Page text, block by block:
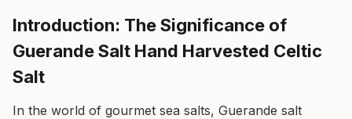
Introduction: The Significance of
Guerande Salt Hand Harvested Celtic
Salt
In the world of gourmet sea salts, Guerande salt